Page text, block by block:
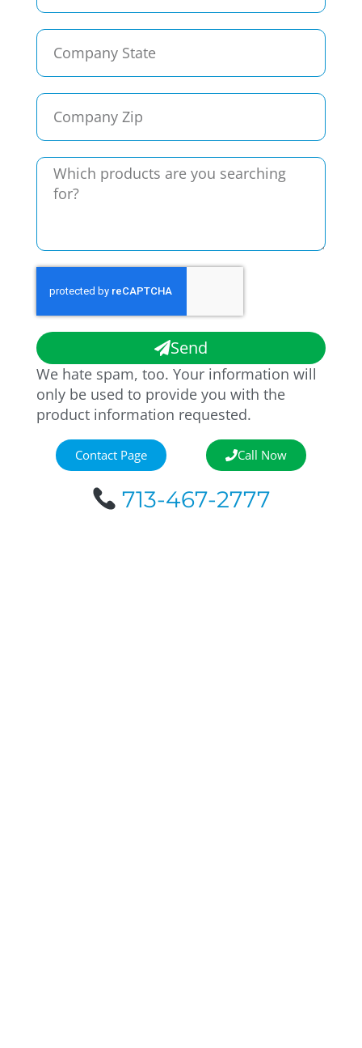
Send
We hate spam, too. Your information will
only be used to provide you with the
product information requested.
Contact Page Call Now
713-467-2777